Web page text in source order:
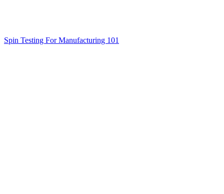
Spin Testing For Manufacturing 101